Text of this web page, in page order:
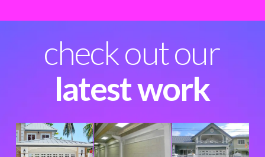
check out our
latest work